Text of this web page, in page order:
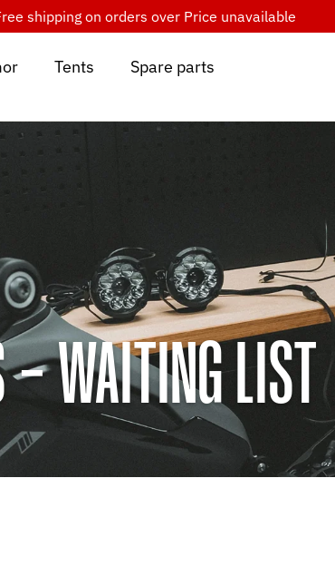
shipping on orders over Price unavailable
Tents Spare parts
- WAITING LIST